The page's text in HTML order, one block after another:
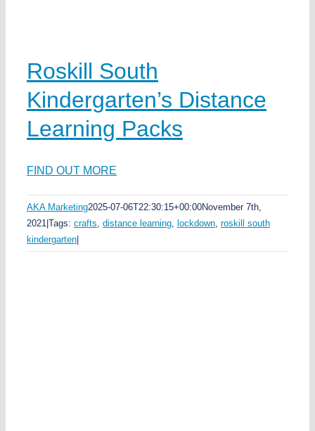
Roskill South
Kindergarten’s Distance
Learning Packs
FIND OUT MORE
AKA Marketing2025-07-06T22:30:15+00:00November 7th,
2021 Tags: crafts, distance learning, lockdown, roskill south
kindergarten